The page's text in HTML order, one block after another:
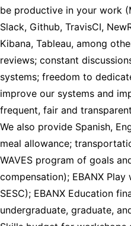
be productive in your work
Slack, Github, TravisCI,
Kibana, Tableau, among
reviews; constant
systems; freedom to
improve our systems and
frequent, fair and
We also provide Spanish,
meal allowance;
WAVES program of goals
compensation); EBANX Play
SESC); EBANX Education
undergraduate, graduate,